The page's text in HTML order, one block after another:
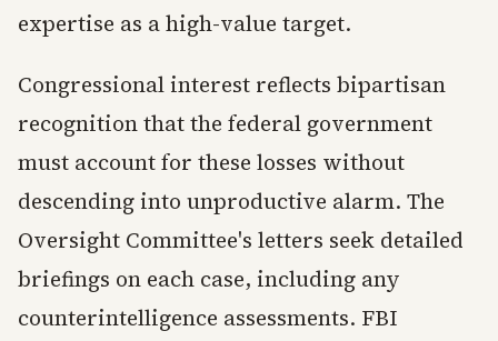
expertise as a high-value target.
Congressional interest reflects bipartisan
recognition that the federal government
must account for these losses without
descending into unproductive alarm. The
Oversight Committee's letters seek detailed
briefings on each case, including any
counterintelligence assessments. FBI